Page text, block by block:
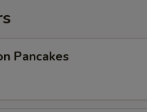
Pancakes